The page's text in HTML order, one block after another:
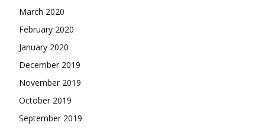
March 2020
February 2020
January 2020
December 2019
November 2019
October 2019
September 2019